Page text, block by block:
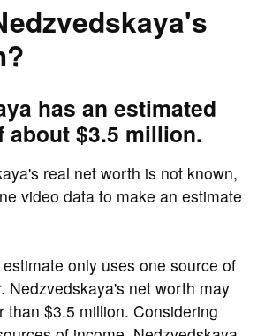
has an estimated
about $3.5 million.
real net worth is not known,
video data to make an estimate
only uses one source of
Nedzvedskaya's net worth may
than $3.5 million. Considering